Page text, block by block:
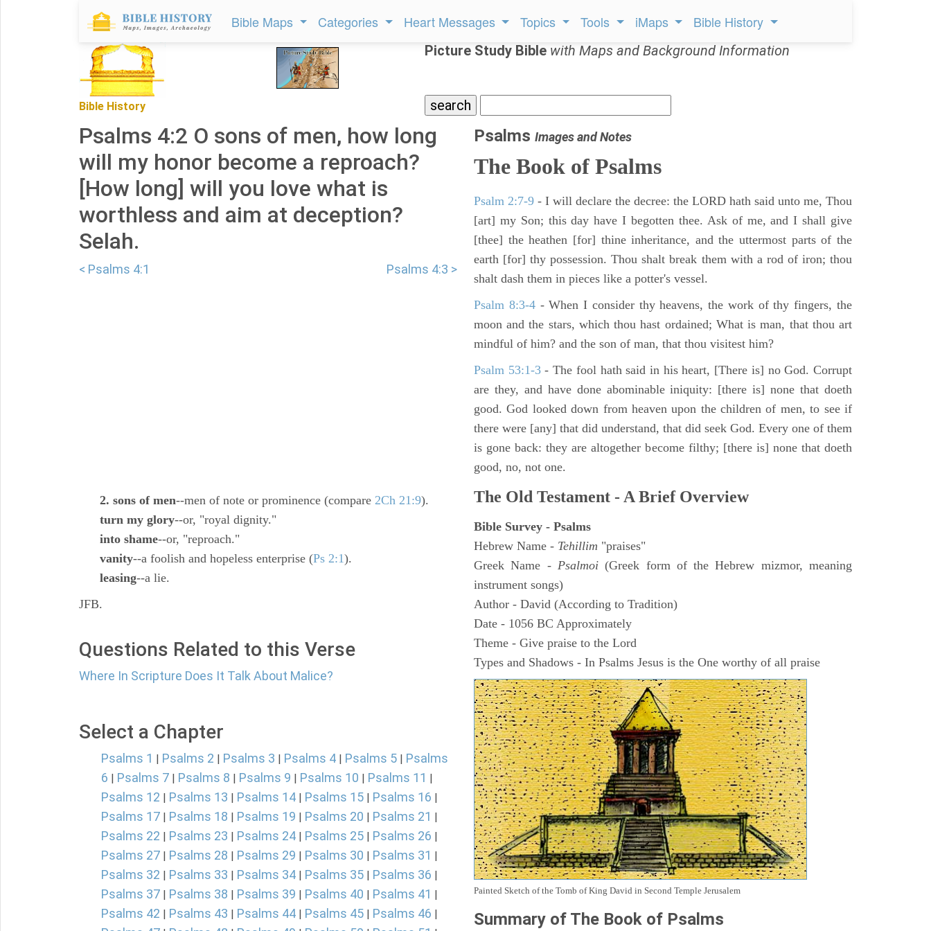
Bible Maps Categories Heart Messages Topics Tools iMaps Bible History
Bible History
Picture Study Bible with Maps and Background Information
Psalms 4:2 O sons of men, how long
will my honor become a reproach?
[How long] will you love what is
worthless and aim at deception?
Selah.
< Psalms 4:1 Psalms 4:3 >
2. sons of men--men of note or prominence (compare 2Ch 21:9).
turn my glory--or, "royal dignity."
into shame--or, "reproach."
vanity--a foolish and hopeless enterprise (Ps 2:1).
leasing--a lie.
JFB.
Questions Related to this Verse
Where In Scripture Does It Talk About Malice?
Select a Chapter
Psalms 1 | Psalms 2 | Psalms 3 | Psalms 4 | Psalms 5 | Psalms
6 | Psalms 7 | Psalms 8 | Psalms 9 | Psalms 10 | Psalms 11 |
Psalms 12 | Psalms 13 | Psalms 14 | Psalms 15 | Psalms 16 |
Psalms 17 | Psalms 18 | Psalms 19 | Psalms 20 | Psalms 21 |
Psalms 22 | Psalms 23 | Psalms 24 | Psalms 25 | Psalms 26 |
Psalms 27 | Psalms 28 | Psalms 29 | Psalms 30 | Psalms 31 |
Psalms 32 | Psalms 33 | Psalms 34 | Psalms 35 | Psalms 36 |
Psalms 37 | Psalms 38 | Psalms 39 | Psalms 40 | Psalms 41 |
Psalms 42 | Psalms 43 | Psalms 44 | Psalms 45 | Psalms 46 |
Psalms Images and Notes
The Book of Psalms
Psalm 2:7-9 - I will declare the decree: the LORD hath said unto me, Thou
[art] my Son; this day have I begotten thee. Ask of me, and I shall give
[thee] the heathen [for] thine inheritance, and the uttermost parts of the
earth [for] thy possession. Thou shalt break them with a rod of iron; thou
shalt dash them in pieces like a potter's vessel.
Psalm 8:3-4- When I consider thy heavens, the work of thy fingers, the
moon and the stars, which thou hast ordained; What is man, that thou art
mindful of him? and the son of man, that thou visitest him?
Psalm 53:1-3-The fool hath said in his heart, [There is] no God. Corrupt
are they, and have done abominable iniquity: [there is] none that doeth
good. God looked down from heaven upon the children of men, to see if
there were [any] that did understand, that did seek God. Every one of them
is gone back: they are altogether become filthy; [there is] none that doeth
good, no, not one.
The Old Testament - A Brief Overview
Bible Survey - Psalms
Hebrew Name - Tehillim "praises"
Greek Name - Psalmoi(Greek form of the Hebrew mizmor, meaning
instrument songs)
Author - David (According to Tradition)
Date - 1056 BC Approximately
Theme - Give praise to the Lord
Types and Shadows - In Psalms Jesus is the One worthy of all praise
Painted Sketch of the Tomb of King David in Second Temple Jerusalem
Summary of The Book of Psalms